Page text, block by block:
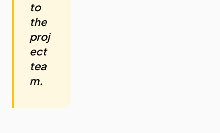
to
the
proj
ect
tea
m.